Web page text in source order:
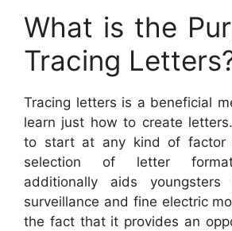
What is the
Tracing
Tracing letters is a beneficial
learn just how to create
to start at any kind of factor
selection of letter
additionally aids
surveillance and fine electric
the fact that it provides an